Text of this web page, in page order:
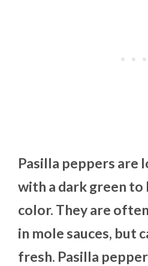
Pasilla peppers are
with a dark green
color. They are
in mole sauces, but
fresh. Pasilla